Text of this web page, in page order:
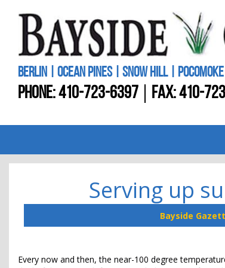
BERLIN | OCEAN PINES | SNOW HILL | POCOMOKE
PHONE:410-723-6397 FAX: 410-
Serving up
Bayside
Every now and then, the near-100 degree